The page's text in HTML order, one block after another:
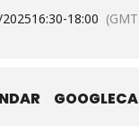
16:30-18:00